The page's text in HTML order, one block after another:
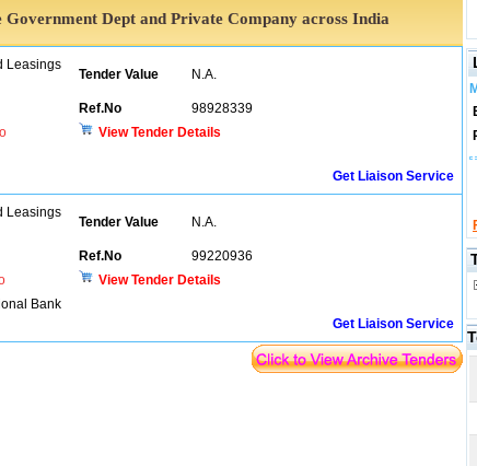
Dept and Private Company across India
Leasings
Tender Value N.A.
Ref.No
98928339
View Tender Details
Get Liaison Service
Leasings
Tender Value N.A.
Ref.No
99220936
View Tender Details
Bank
Get Liaison Service